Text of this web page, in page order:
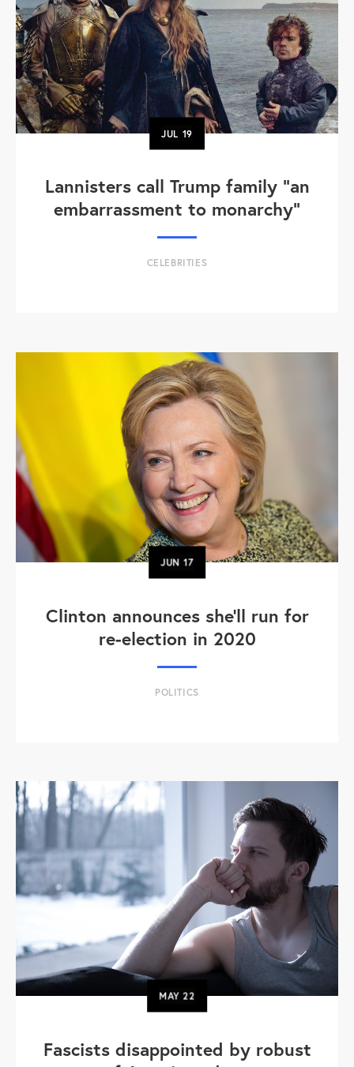
JUL 19
Lannisters call Trump family “an
embarrassment to monarchy”
CELEBRITIES
JUN17
Clinton announces she'll run for
re-election in 2020
POLITICS
MAY22
Fascists disappointed by robust